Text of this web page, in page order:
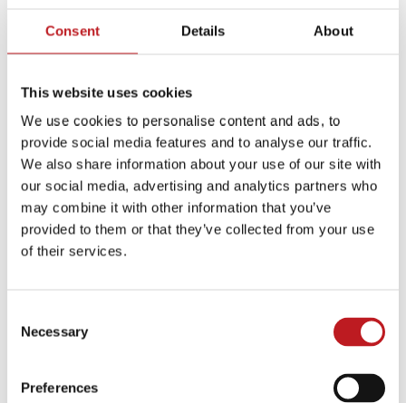
Consent Details About
This website uses cookies
We use cookies to personalise content and ads, to
provide social media features and to analyse our traffic.
We also share information about your use of our site with
our social media, advertising and analytics partners who
may combine it with other information that you’ve
provided to them or that they’ve collected from your use
of their services.
Selection
Necessary
Preferences
Plan for your visit